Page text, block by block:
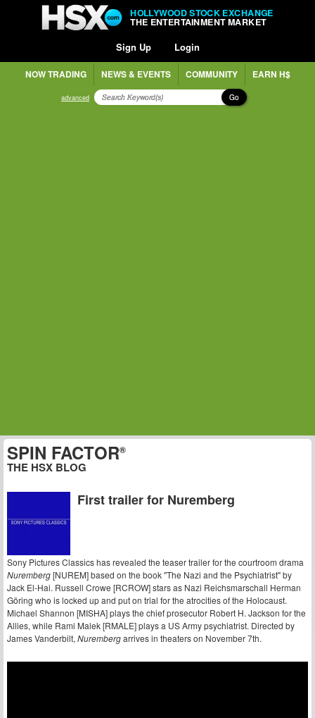
HOLLYWOOD STOCK EXCHANGE
THE ENTERTAINMENT MARKET
Sign Up Login
NOW TRADING NEWS & EVENTS COMMUNITY EARN H$
advanced Go
SPIN FACTOR®
THE HSX BLOG
First trailer for Nuremberg
Sony Pictures Classics has revealed the teaser trailer for the courtroom drama
Nuremberg[NUREM] based on the book "The Nazi and the Psychiatrist" by
Jack El-Hai. Russell Crowe [RCROW] stars as Nazi Reichsmarschall Herman
Göring who is locked up and put on trial for the atrocities of the Holocaust.
Michael Shannon [MISHA] plays the chief prosecutor Robert H. Jackson for the
Allies, while Rami Malek [RMALE] plays a US Army psychiatrist. Directed by
James Vanderbilt, Nurembergarrives in theaters on November 7th.